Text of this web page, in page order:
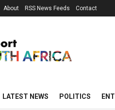
About RSS News Feeds Contact
LATEST NEWS POLITICS